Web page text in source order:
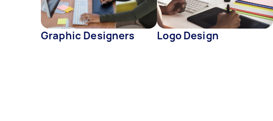
Graphic Designers Logo Design